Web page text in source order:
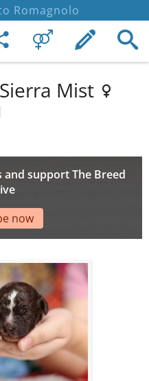
Romagnolo
Mist
support The Breed
now